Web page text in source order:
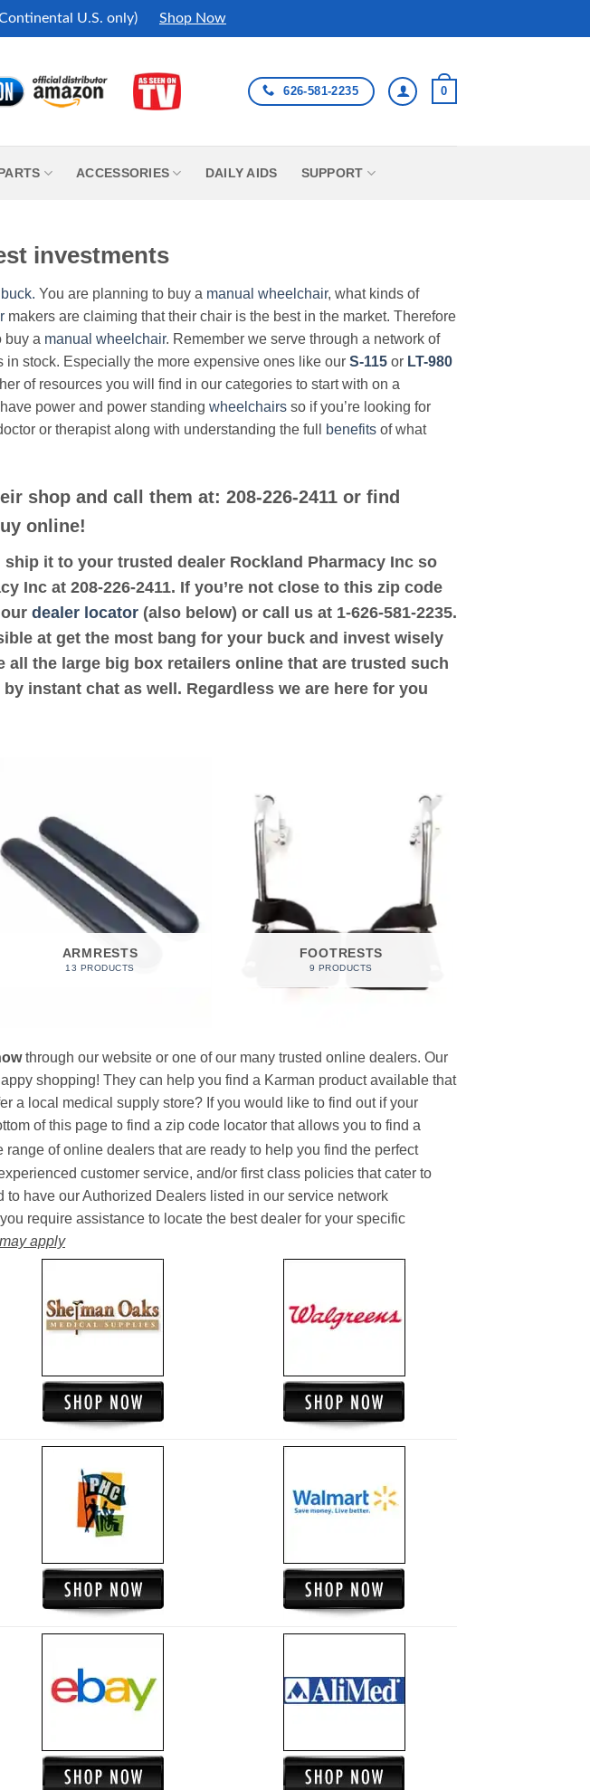
U.S. only) Shop Now
626-581-2235 0
ACCESSORIES DAILY AIDS SUPPORT
investments
You are planning to buy a manual wheelchair, what kinds of
makers are claiming that their chair is the best in the market. Therefore
buy a manual wheelchair. Remember we serve through a network of
stock. Especially the more expensive ones like our S-115 or LT-980
of resources you will find in our categories to start with on a
power and power standing wheelchairs so if you’re looking for
or therapist along with understanding the full
benefits of what
shop and call them at: 208-226-2411 or find
online!
ship it to your trusted dealer Rockland Pharmacy Inc so
Inc at 208-226-2411. If you’re not close to this zip code
dealer locator (also below) or call us at 1-626-581-2235.
at get the most bang for your buck and invest wisely
the large big box retailers online that are trusted such
instant chat as well. Regardless we are here for you
ARMRESTS
13 PRODUCTS
FOOTRESTS
9 PRODUCTS
through our website or one of our many trusted online dealers. Our
shopping! They can help you find a Karman product available that
a local medical supply store? If you would like to find out if your
of this page to find a zip code locator that allows you to find a
range of online dealers that are ready to help you find the perfect
customer service, and/or first class policies that cater to
have our Authorized Dealers listed in our service network
require assistance to locate the best dealer for your specific
apply